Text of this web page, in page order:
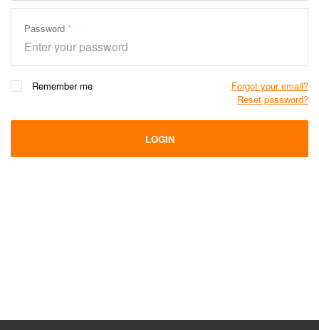
Password
Remember me
Forgot your email?
Reset password?
LOGIN